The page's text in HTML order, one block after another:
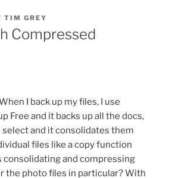
TIM GREY
Compressed
I back up my files, I use
Free and it backs up all the docs,
select and it consolidates them
files like a copy function
consolidating and compressing
the photo files in particular? With